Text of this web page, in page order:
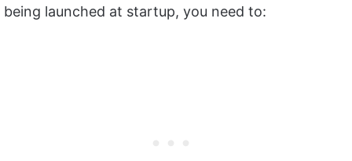
being launched at startup, you need to: